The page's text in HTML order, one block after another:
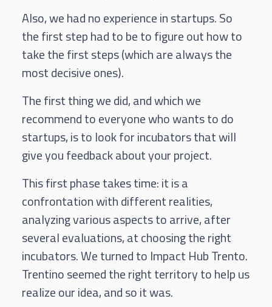
Also, we had no experience in startups. So
the first step had to be to figure out how to
take the first steps (which are always the
most decisive ones).
The first thing we did, and which we
recommend to everyone who wants to do
startups, is to look for incubators that will
give you feedback about your project.
This first phase takes time: it is a
confrontation with different realities,
analyzing various aspects to arrive, after
several evaluations, at choosing the right
incubators. We turned to Impact Hub Trento.
Trentino seemed the right territory to help us
realize our idea, and so it was.